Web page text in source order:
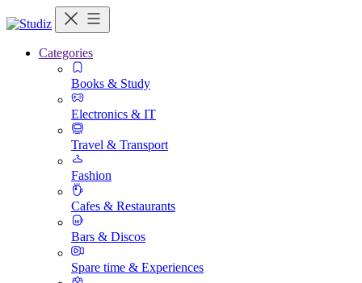
Categories
Books & Study
Electronics & IT
Travel & Transport
Fashion
Cafes & Restaurants
Bars & Discos
Spare time & Experiences